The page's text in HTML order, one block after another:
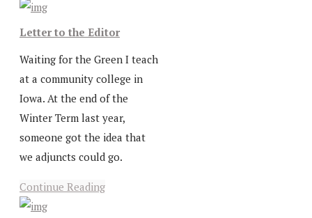
Letter to the Editor
Waiting for the Green I teach
at a community college in
Iowa. At the end of the
Winter Term last year,
someone got the idea that
we adjuncts could go.
Continue Reading